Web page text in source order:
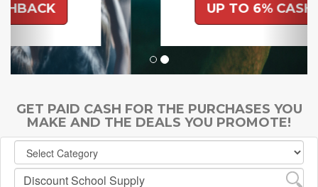
UP TO 6% CASHBACK
GET PAID CASH FOR THE PURCHASES YOU
MAKE AND THE DEALS YOU PROMOTE!